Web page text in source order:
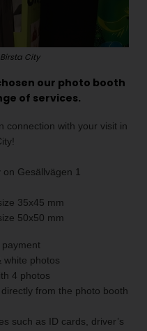
City
our photo booth
of services.
connection with your visit in
Gesällvägen 1
35x45 mm
50x50 mm
white photos
4 photos
from the photo booth
such as ID cards, driver’s